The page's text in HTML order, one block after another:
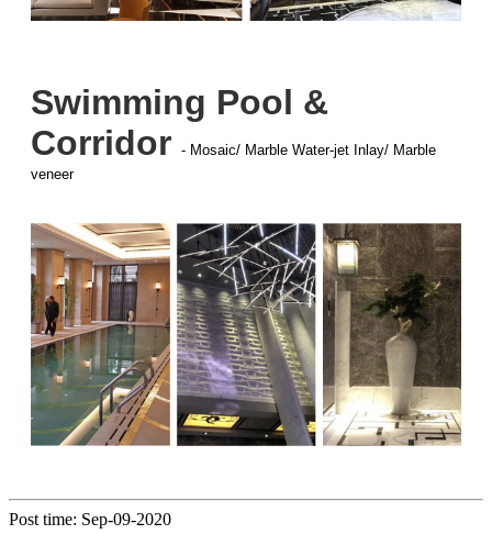
Swimming Pool &
Corridor - Mosaic/ Marble Water-jet Inlay/ Marble
veneer
Post time: Sep-09-2020